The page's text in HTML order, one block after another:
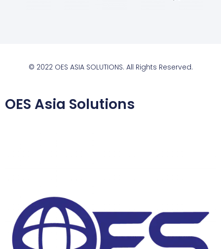
© 2022 OES ASIA SOLUTIONS. All Rights Reserved.
OES Asia Solutions